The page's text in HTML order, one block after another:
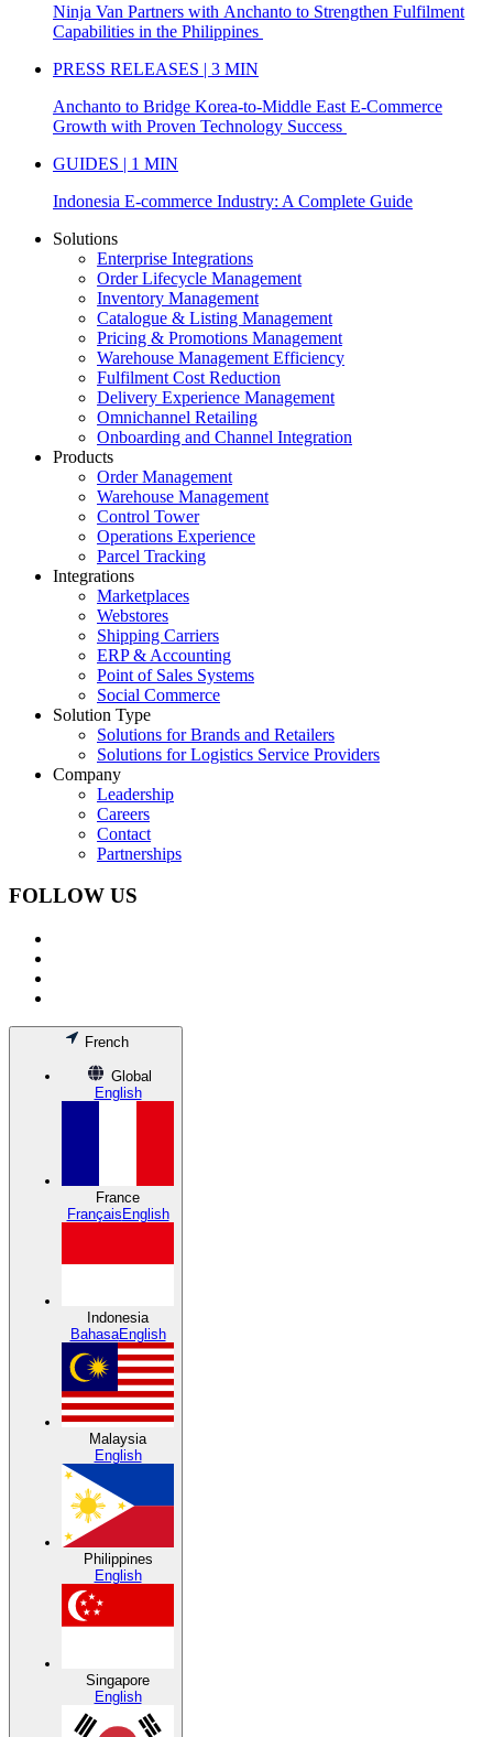
Ninja Van Partners with Anchanto to Strengthen Fulfilment
Capabilities in the Philippines
PRESS RELEASES | 3 MIN
Anchanto to Bridge Korea-to-Middle East E-Commerce
Growth with Proven Technology Success
GUIDES | 1 MIN
Indonesia E-commerce Industry: A Complete Guide
Solutions
Enterprise Integrations
Order Lifecycle Management
Inventory Management
Catalogue & Listing Management
Pricing & Promotions Management
Warehouse Management Efficiency
Fulfilment Cost Reduction
Delivery Experience Management
Omnichannel Retailing
Onboarding and Channel Integration
Products
Order Management
Warehouse Management
Control Tower
Operations Experience
Parcel Tracking
Integrations
Marketplaces
Webstores
Shipping Carriers
ERP & Accounting
Point of Sales Systems
Social Commerce
Solution Type
Solutions for Brands and Retailers
Solutions for Logistics Service Providers
Company
Leadership
Careers
Contact
Partnerships
FOLLOW US
French
Global
English
France
Français English
Indonesia
BahasaEnglish
Malaysia
English
Philippines
English
Singapore
English